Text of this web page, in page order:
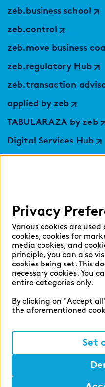
zeb.business school
zeb.control
zeb.move business
zeb.regulatory Hub
zeb.transaction
applied by zeb
TABULARAZA by zeb
Digital Services Hub
Select language:
English German
Privacy
Privacy
Various cookies are
cookies, cookies for
media cookies, and
principle, you can also
cookies being set. This
necessary cookies. You
entire categories only.
By clicking on "Accept
the aforementioned
Set